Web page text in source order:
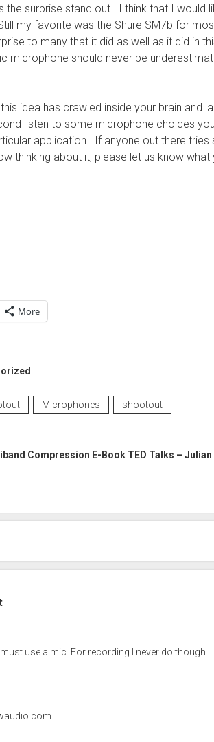
the surprise stand out. I think that I would
my favorite was the Shure SM7b for
to many that it did as well as it did in
microphone should never be
idea has crawled inside your brain and
listen to some microphone choices
application. If anyone out there tries
thinking about it, please let us know
More
Microphones shootout
Compression E-Book TED Talks –
must use a mic. For recording I never do though.